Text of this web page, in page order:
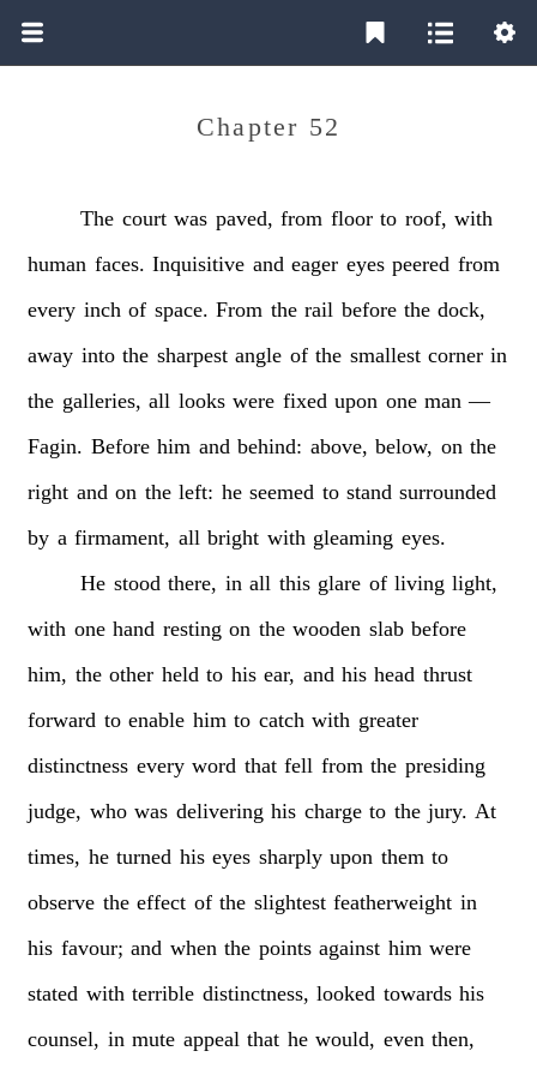
Chapter 52
The court was paved, from floor to roof, with
human faces. Inquisitive and eager eyes peered from
every inch of space. From the rail before the dock,
away into the sharpest angle of the smallest corner in
the galleries, all looks were fixed upon one man —
Fagin. Before him and behind: above, below, on the
right and on the left: he seemed to stand surrounded
by a firmament, all bright with gleaming eyes.
He stood there, in all this glare of living light,
with one hand resting on the wooden slab before
him, the other held to his ear, and his head thrust
forward to enable him to catch with greater
distinctness every word that fell from the presiding
judge, who was delivering his charge to the jury. At
times, he turned his eyes sharply upon them to
observe the effect of the slightest featherweight in
his favour; and when the points against him were
stated with terrible distinctness, looked towards his
counsel, in mute appeal that he would, even then,